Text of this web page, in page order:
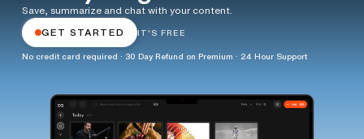
Save, summarize and chat with your content.
GET STARTED IT'S FREE
No credit card required · 30 Day Refund on Premium · 24 Hour Support